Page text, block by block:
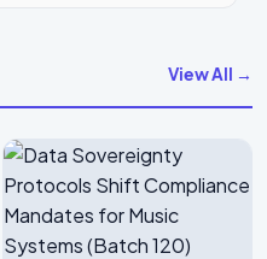
View All →